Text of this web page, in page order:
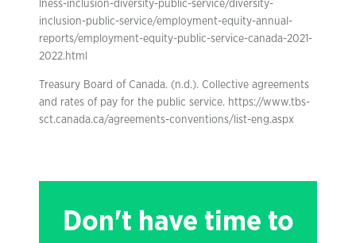
lness-inclusion-diversity-public-service/diversity-
inclusion-public-service/employment-equity-annual-
reports/employment-equity-public-service-canada-2021-
2022.html
Treasury Board of Canada. (n.d.). Collective agreements
and rates of pay for the public service. https://www.tbs-
sct.canada.ca/agreements-conventions/list-eng.aspx
Don't have time to